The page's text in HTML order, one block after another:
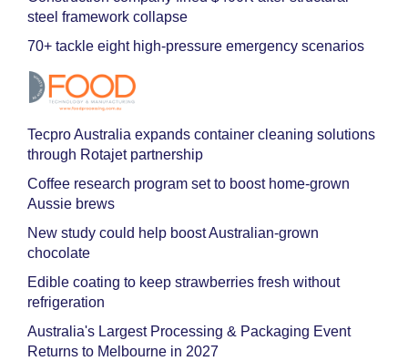
steel framework collapse
70+ tackle eight high-pressure emergency scenarios
Tecpro Australia expands container cleaning solutions
through Rotajet partnership
Coffee research program set to boost home-grown
Aussie brews
New study could help boost Australian-grown
chocolate
Edible coating to keep strawberries fresh without
refrigeration
Australia's Largest Processing & Packaging Event
Returns to Melbourne in 2027